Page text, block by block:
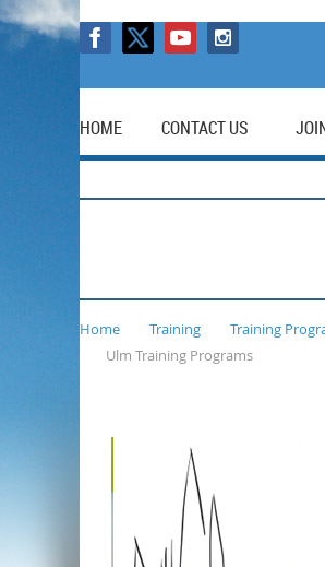
HOME CONTACT US
Home Training Training
Ulm Training Programs